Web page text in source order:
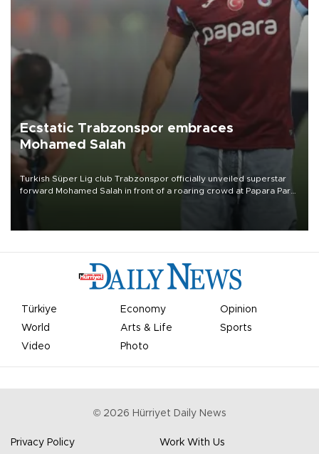
Ecstatic Trabzonspor embraces
Mohamed Salah
Turkish Süper Lig club Trabzonspor officially unveiled superstar
forward Mohamed Salah in front of a roaring crowd at Papara Park
Türkiye Economy
Opinion
World
Arts & Life
Sports
Video
Photo
© 2026 Hürriyet Daily News
Privacy Policy Work With Us